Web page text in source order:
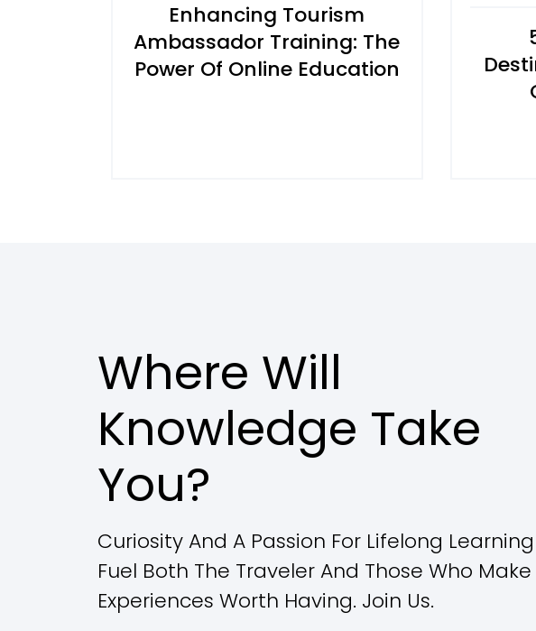
Enhancing Tourism
Ambassador Training: The
Power Of Online Education
Where Will
Knowledge Take
You?
Curiosity And A Passion For Lifelong Learning
Fuel Both The Traveler And Those Who Make
Experiences Worth Having. Join Us.